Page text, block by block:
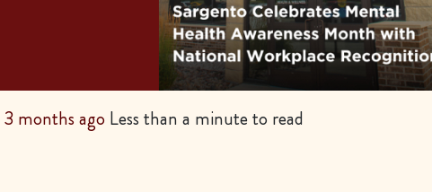
3 months ago Less than a minute to read